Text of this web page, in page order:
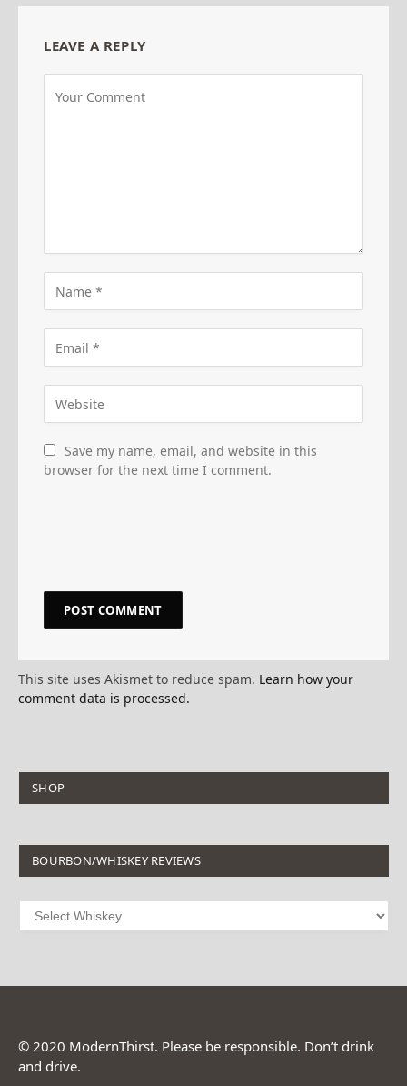
LEAVE A REPLY
Save my name, email, and website in this
browser for the next time I comment.
This site uses Akismet to reduce spam. Learn how your
comment data is processed.
SHOP
BOURBON/WHISKEY REVIEWS
© 2020 ModernThirst. Please be responsible. Don’t drink
and drive.